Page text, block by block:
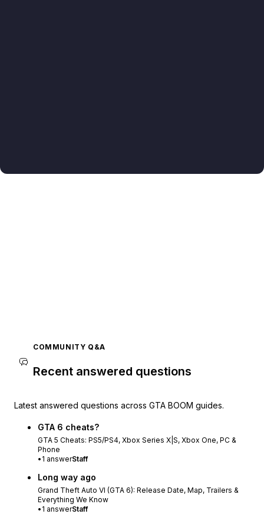
COMMUNITY Q&A
Recent answered questions
Latest answered questions across GTA BOOM guides.
GTA 6 cheats?
GTA 5 Cheats: PS5/PS4, Xbox Series X|S, Xbox One, PC &
Phone
• 1 answerStaff
Long way ago
Grand Theft Auto VI (GTA 6): Release Date, Map, Trailers &
Everything We Know
• 1 answerStaff